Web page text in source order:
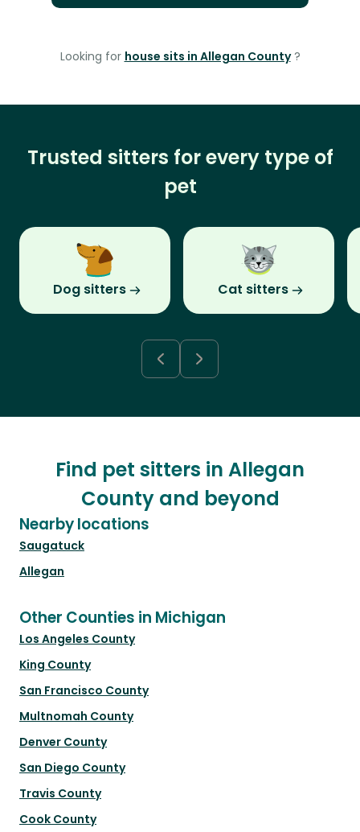
Looking for house sits in Allegan County ?
Trusted sitters for every type of
pet
Dog sitters Cat sitters
Find pet sitters in Allegan
County and beyond
Nearby locations
Saugatuck
Allegan
Other Counties in Michigan
Los Angeles County
King County
San Francisco County
Multnomah County
Denver County
San Diego County
Travis County
Cook County